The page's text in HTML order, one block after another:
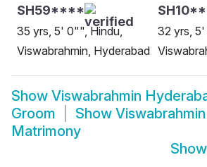
SH59****
35 yrs, 5' 0"", Hindu,
Viswabrahmin, Hyderabad
32 yrs,
Show Viswabrahmin
Groom
Show
Matrimony